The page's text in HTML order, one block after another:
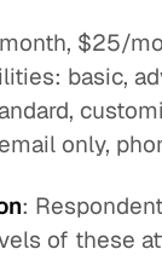
$25/
basic,
only,
:
of these